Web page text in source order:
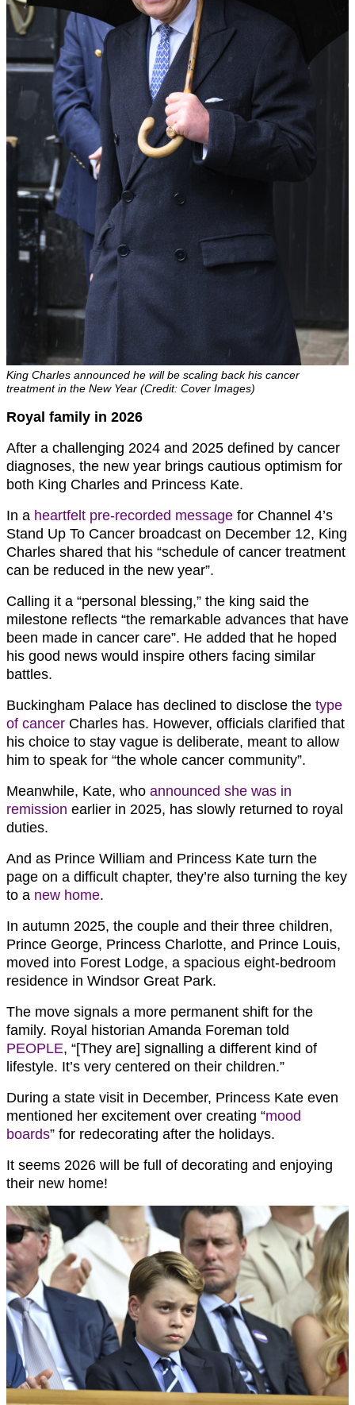
King Charles announced he will be scaling back his cancer
treatment in the New Year (Credit: Cover Images)
Royal family in 2026
After a challenging 2024 and 2025 defined by cancer
diagnoses, the new year brings cautious optimism for
both King Charles and Princess Kate.
In a heartfelt pre-recorded message for Channel 4’s
Stand Up To Cancer broadcast on December 12, King
Charles shared that his “schedule of cancer treatment
can be reduced in the new year”.
Calling it a “personal blessing,” the king said the
milestone reflects “the remarkable advances that have
been made in cancer care”. He added that he hoped
his good news would inspire others facing similar
battles.
Buckingham Palace has declined to disclose the type
of cancer Charles has. However, officials clarified that
his choice to stay vague is deliberate, meant to allow
him to speak for “the whole cancer community”.
Meanwhile, Kate, who announced she was in
remission earlier in 2025, has slowly returned to royal
duties.
And as Prince William and Princess Kate turn the
page on a difficult chapter, they’re also turning the key
to a new home.
In autumn 2025, the couple and their three children,
Prince George, Princess Charlotte, and Prince Louis,
moved into Forest Lodge, a spacious eight-bedroom
residence in Windsor Great Park.
The move signals a more permanent shift for the
family. Royal historian Amanda Foreman told
PEOPLE, “[They are] signalling a different kind of
lifestyle. It’s very centered on their children.”
During a state visit in December, Princess Kate even
mentioned her excitement over creating “mood
boards” for redecorating after the holidays.
It seems 2026 will be full of decorating and enjoying
their new home!